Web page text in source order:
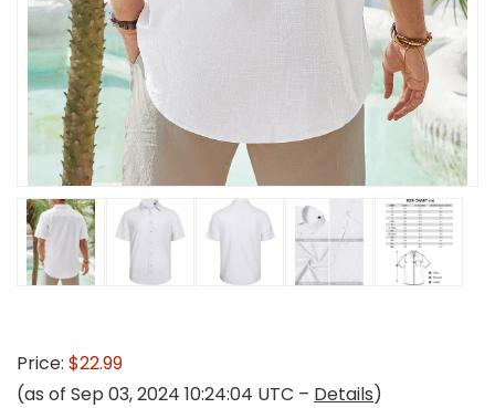
Price: $22.99
(as of Sep 03, 2024 10:24:04 UTC – Details)